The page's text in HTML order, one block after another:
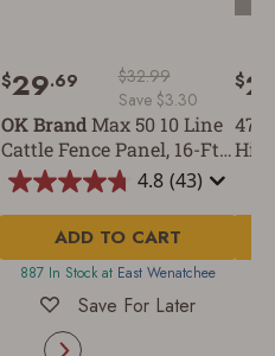
OK Brand Max 50 10 Line
Cattle Fence Panel, 16-Ft x
50-In
4.8 (43)
4.8
out
of
5
stars.
43
$29.69
$32.99
Save $3.30
ADD TO CART
887 In Stock at East Wenatchee
Save For Later
47-
$